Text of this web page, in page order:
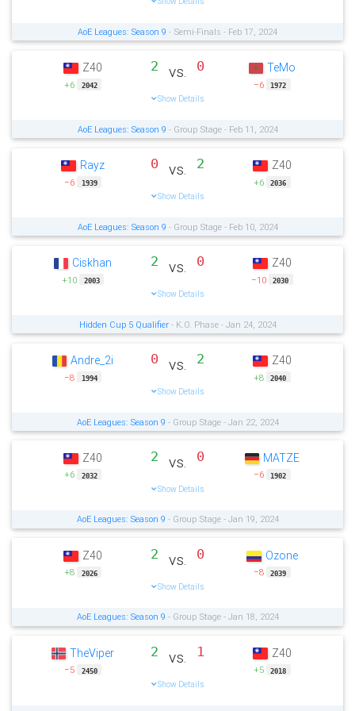
AoE Leagues: Season 9 - Semi-Finals - Feb 17, 2024
Z40
+6 2042
2 vs. 0
Show Details
TeMo
−6 1972
AoE Leagues: Season 9 - Group Stage - Feb 11, 2024
Rayz
−6 1939
0 vs. 2
Show Details
Z40
+6 2036
AoE Leagues: Season 9 - Group Stage - Feb 10, 2024
Ciskhan
+10 2003
2 vs. 0
Show Details
Z40
−10 2030
Hidden Cup 5 Qualifier- K.O. Phase - Jan 24, 2024
Andre_2i
−8 1994
0 vs. 2
Show Details
Z40
+8 2040
AoE Leagues: Season 9 - Group Stage - Jan 22, 2024
Z40
+6 2032
2 vs. 0
Show Details
MATZE
−6 1902
AoE Leagues: Season 9 - Group Stage - Jan 19, 2024
Z40
+8 2026
2 vs. 0
Show Details
Ozone
−8 2039
AoE Leagues: Season 9 - Group Stage - Jan 18, 2024
TheViper
−5 2450
2 vs. 1
Show Details
Z40
+5 2018